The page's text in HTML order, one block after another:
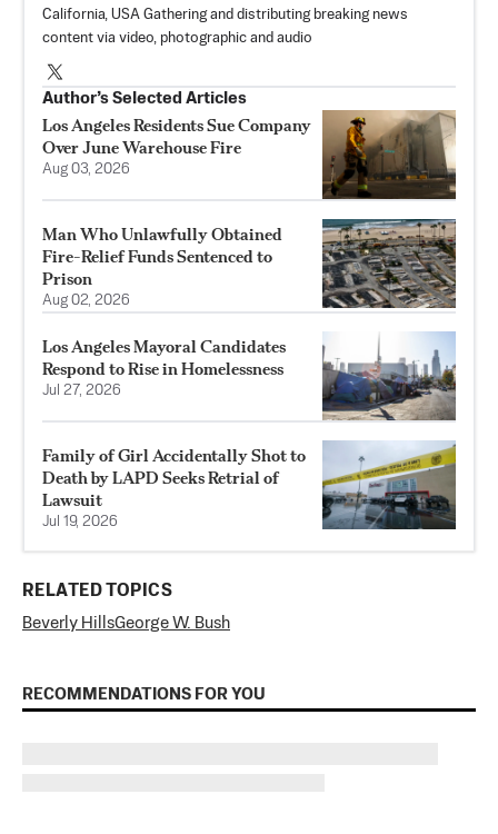
California, USA Gathering and distributing breaking news
content via video, photographic and audio
Author’s Selected Articles
Los Angeles Residents Sue Company
Over June Warehouse Fire
Aug 03, 2026
Man Who Unlawfully Obtained
Fire-Relief Funds Sentenced to
Prison
Aug 02, 2026
Los Angeles Mayoral Candidates
Respond to Rise in Homelessness
Jul 27, 2026
Family of Girl Accidentally Shot to
Death by LAPD Seeks Retrial of
Lawsuit
Jul 19, 2026
RELATED TOPICS
Beverly HillsGeorge W. Bush
RECOMMENDATIONS FOR YOU